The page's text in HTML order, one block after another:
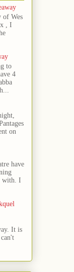
of Wes
, I
to
4
on
have
with. I
It is